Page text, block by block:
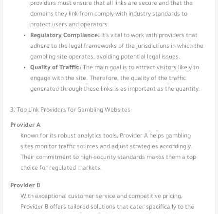
providers must ensure that all links are secure and that the
domains they link from comply with industry standards to
protect users and operators.
Regulatory Compliance: It’s vital to work with providers that
adhere to the legal frameworks of the jurisdictions in which the
gambling site operates, avoiding potential legal issues.
Quality of Traffic: The main goal is to attract visitors likely to
engage with the site. Therefore, the quality of the traffic
generated through these links is as important as the quantity.
3. Top Link Providers for Gambling Websites
Provider A
Known for its robust analytics tools, Provider A helps gambling
sites monitor traffic sources and adjust strategies accordingly.
Their commitment to high-security standards makes them a top
choice for regulated markets.
Provider B
With exceptional customer service and competitive pricing,
Provider B offers tailored solutions that cater specifically to the